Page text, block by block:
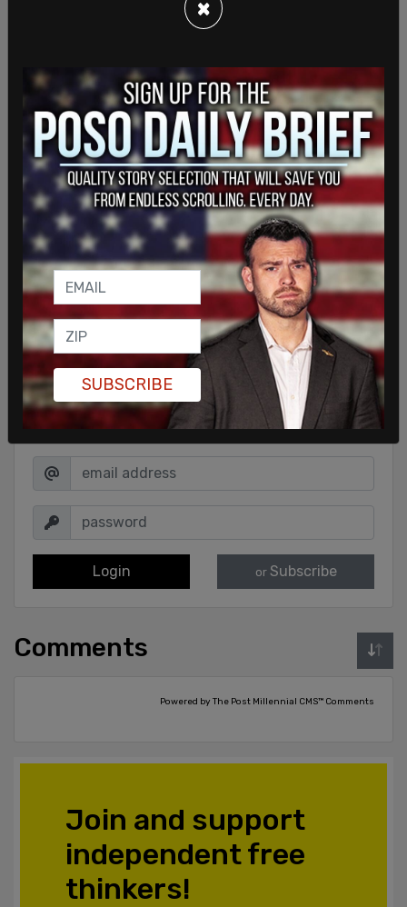
SHARE
Sign in to comment
Login or Subscribe
Comments
Powered by The Post Millennial CMS™ Comments
Join and support
independent free
thinkers!
×
SUBSCRIBE